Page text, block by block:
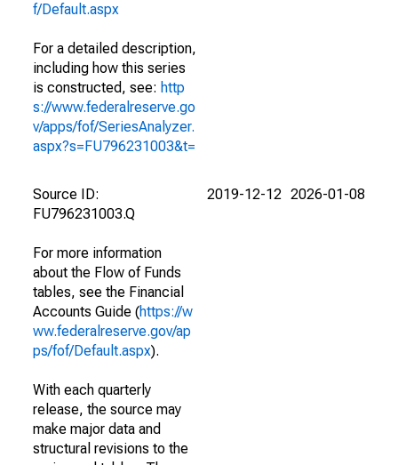
f/Default.aspx
For a detailed description,
including how this series
is constructed, see: http
s://www.federalreserve.go
v/apps/fof/SeriesAnalyzer.
aspx?s=FU796231003&t=
Source ID:
FU796231003.Q
For more information
about the Flow of Funds
tables, see the Financial
Accounts Guide (https://w
ww.federalreserve.gov/ap
ps/fof/Default.aspx).
With each quarterly
release, the source may
make major data and
structural revisions to the
2019-12-12 2026-01-08